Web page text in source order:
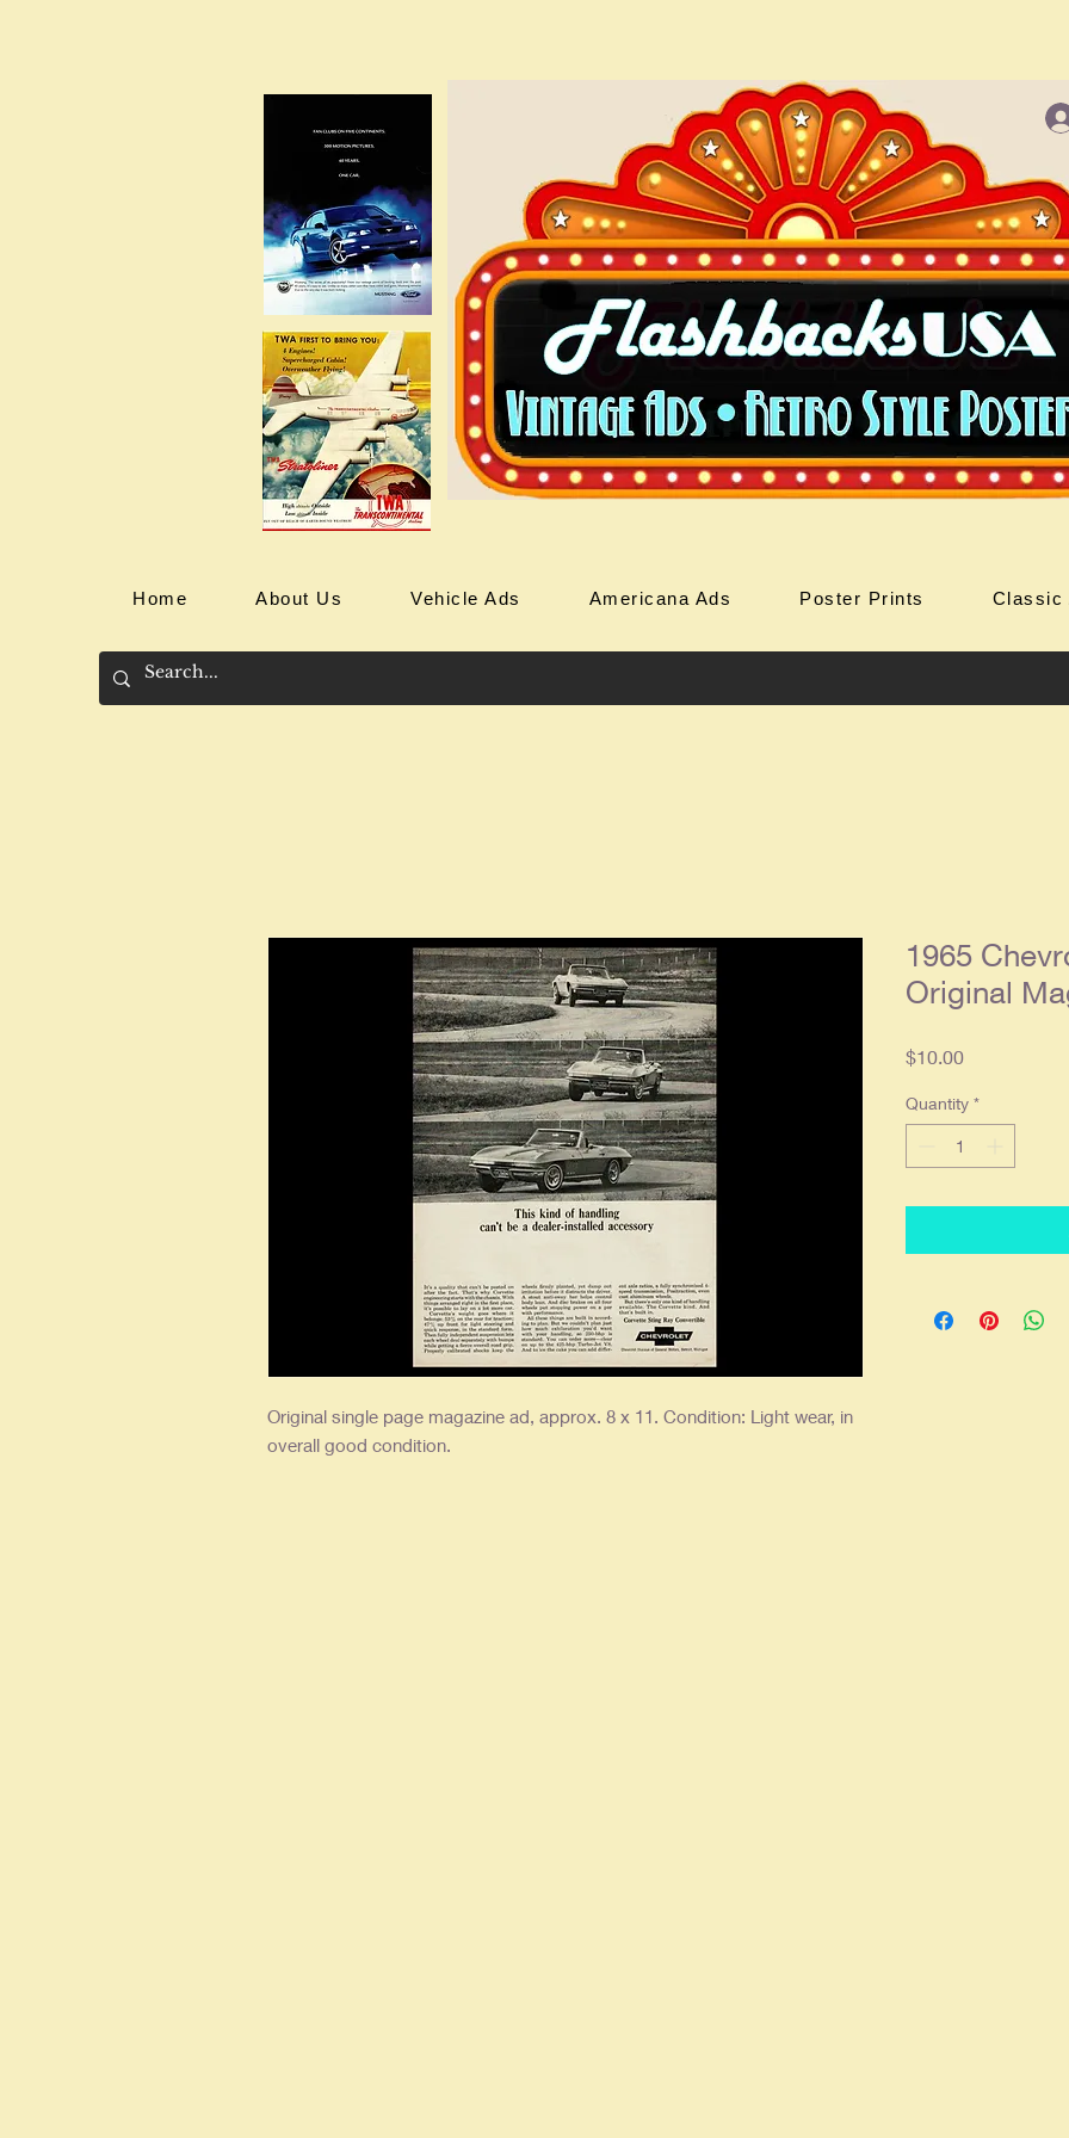
Home About Us Vehicle Ads Americana Ads Poster Prints Classic
Original single page magazine ad, approx. 8 x 11. Condition: Light wear, in
overall good condition.
1965
Original
$10.00Price
Quantity *